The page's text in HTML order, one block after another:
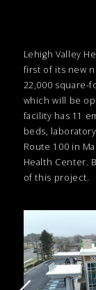
Lehigh Valley
first of its new
22,000 square-
which will be
facility has 11
beds,
Route 100 in
Health Center.
of this project.